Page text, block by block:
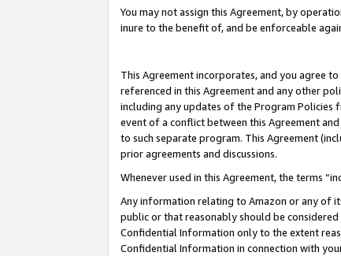
You may not assign this Agreement, by
inure to the benefit of, and be enforceable
This Agreement incorporates, and you agree
referenced in this Agreement and any other
including any updates of the Program Policies
event of a conflict between this Agreement
to such separate program. This Agreement
prior agreements and discussions.
Whenever used in this Agreement, the terms
Any information relating to Amazon or any of
public or that reasonably should be considered
Confidential Information only to the extent
Confidential Information in connection with